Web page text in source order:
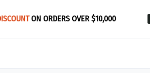
ON ORDERS OVER $10,000